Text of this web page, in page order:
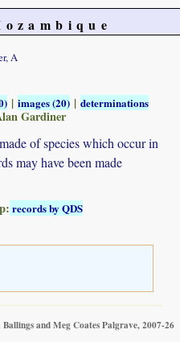
A
|images (20) |determinations
Gardiner
of species which occur in
may have been made
records by QDS
and Meg Coates Palgrave, 2007-26